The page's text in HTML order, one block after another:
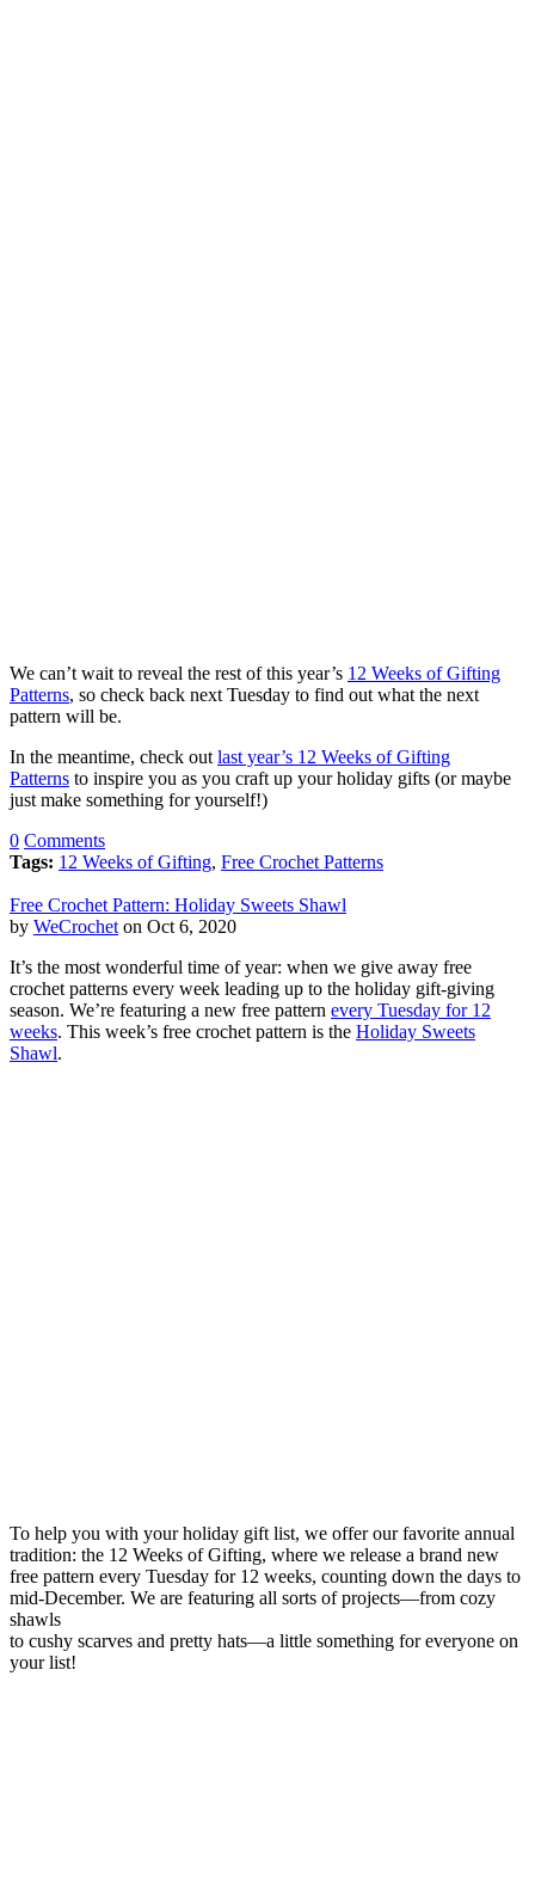
We can’t wait to reveal the rest of this year’s 12 Weeks of Gifting
Patterns, so check back next Tuesday to find out what the next
pattern will be.
In the meantime, check out last year’s 12 Weeks of Gifting
Patterns to inspire you as you craft up your holiday gifts (or maybe
just make something for yourself!)
0 Comments
Tags: 12 Weeks of Gifting, Free Crochet Patterns
Free Crochet Pattern: Holiday Sweets Shawl
by WeCrochet on Oct 6, 2020
It’s the most wonderful time of year: when we give away free
crochet patterns every week leading up to the holiday gift-giving
season. We’re featuring a new free pattern every Tuesday for 12
weeks. This week’s free crochet pattern is the Holiday Sweets
Shawl.
To help you with your holiday gift list, we offer our favorite annual
tradition: the 12 Weeks of Gifting, where we release a brand new
free pattern every Tuesday for 12 weeks, counting down the days to
mid-December. We are featuring all sorts of projects—from cozy
shawls
to cushy scarves and pretty hats—a little something for everyone on
your list!